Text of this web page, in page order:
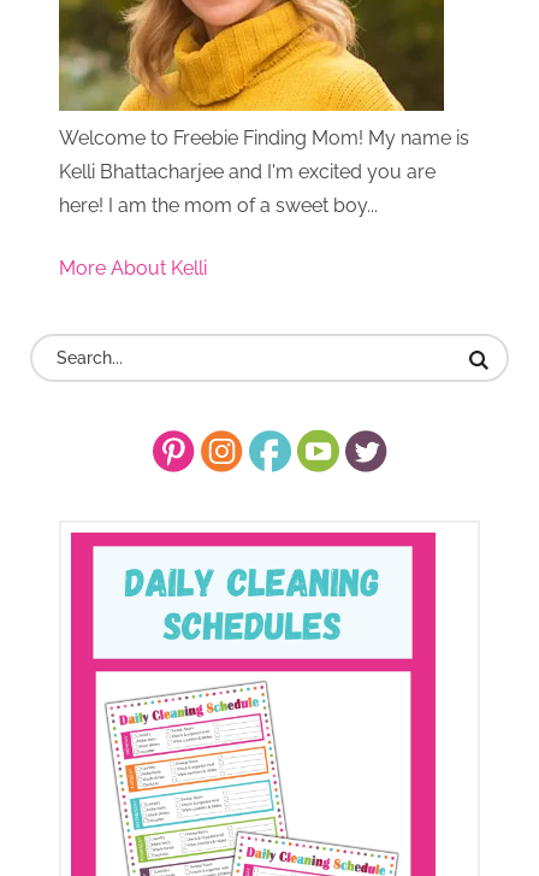
Welcome to Freebie Finding Mom! My name is
Kelli Bhattacharjee and I'm excited you are
here! I am the mom of a sweet boy...
More About Kelli